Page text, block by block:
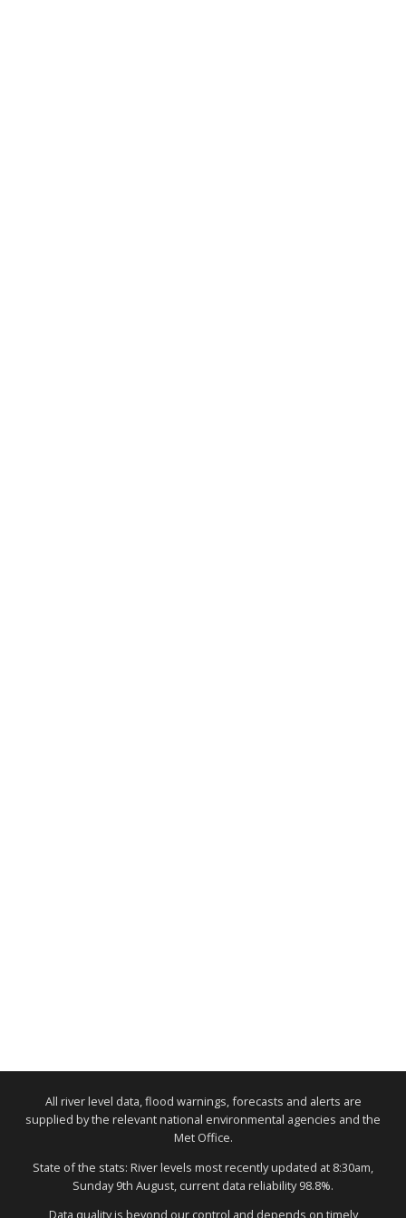
All river level data, flood warnings, forecasts and alerts are
supplied by the relevant national environmental agencies and the
Met Office.
State of the stats: River levels most recently updated at 8:30am,
Sunday 9th August, current data reliability 98.8%.